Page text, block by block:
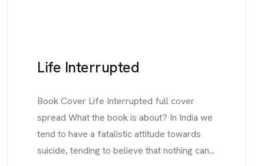
Life Interrupted
Book Cover Life Interrupted full cover
spread What the book is about? In India we
tend to have a fatalistic attitude towards
suicide, tending to believe that nothing can...